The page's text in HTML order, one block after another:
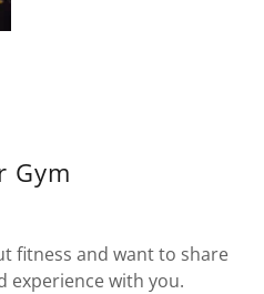
Gym
fitness and want to share
experience with you.